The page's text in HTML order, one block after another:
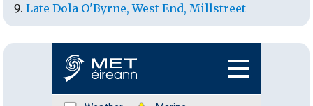
Late Dola O'Byrne, West End, Millstreet